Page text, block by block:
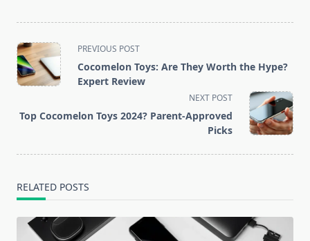
<span
class="nav-
subtitle
reader-
PREVIOUS POST
Cocomelon Toys: Are They Worth the Hype?
Expert Review
NEXT POST
Top Cocomelon Toys 2024? Parent-Approved
Picks
RELATED POSTS